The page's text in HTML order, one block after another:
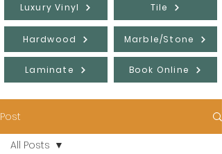
Luxury Vinyl Tile
Hardwood Marble/Stone
Laminate Book Online
Post
All Posts